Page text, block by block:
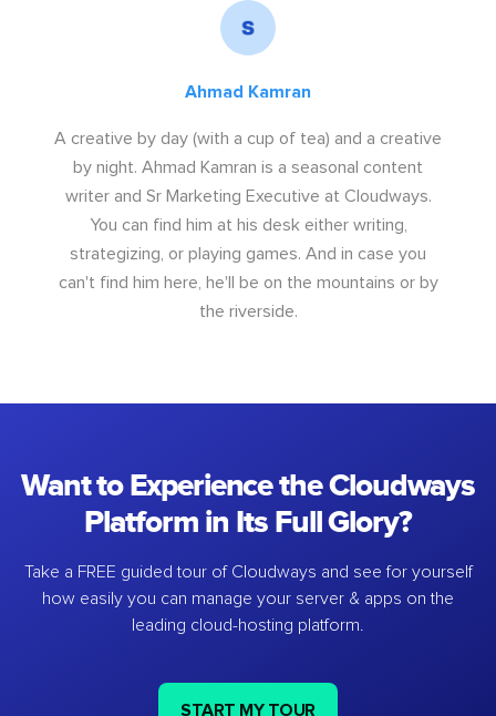
Ahmad Kamran
A creative by day (with a cup of tea) and a creative
by night. Ahmad Kamran is a seasonal content
writer and Sr Marketing Executive at Cloudways.
You can find him at his desk either writing,
strategizing, or playing games. And in case you
can't find him here, he'll be on the mountains or by
the riverside.
Want to Experience the Cloudways
Platform in Its Full Glory?
Take a FREE guided tour of Cloudways and see for yourself
how easily you can manage your server & apps on the
leading cloud-hosting platform.
START MY TOUR